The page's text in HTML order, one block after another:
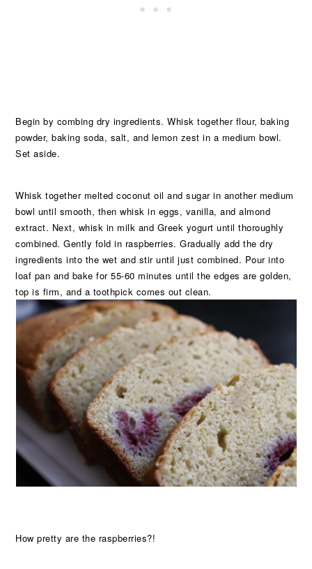
Begin by combing dry ingredients. Whisk together flour, baking
powder, baking soda, salt, and lemon zest in a medium bowl.
Set aside.
Whisk together melted coconut oil and sugar in another medium
bowl until smooth, then whisk in eggs, vanilla, and almond
extract. Next, whisk in milk and Greek yogurt until thoroughly
combined. Gently fold in raspberries. Gradually add the dry
ingredients into the wet and stir until just combined. Pour into
loaf pan and bake for 55-60 minutes until the edges are golden,
top is firm, and a toothpick comes out clean.
How pretty are the raspberries?!